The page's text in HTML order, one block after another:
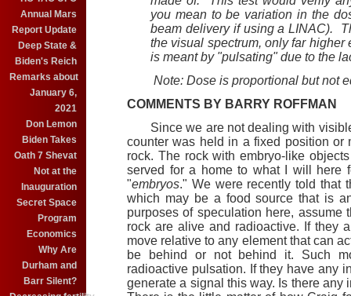
Annual Mars
Report Update
Deep State &
Biden's Reich
Remarks about
January 6,
2021
Don Lemon
Biden Takes
Oath 7 Shevat
Not at the
Inauguration
Secret Space
Program
Economics
Why Are
Durham and
Barr Silent?
you mean to be variation in the
beam delivery if using a LINAC).
the visual spectrum, only far
is meant by "pulsating" due to the
Note: Dose is proportional but not
COMMENTS BY BARRY ROFFMAN
Since we are not dealing with
counter was held in a fixed position or
rock. The rock with embryo-like
served for a home to what I will here
"embryos." We were recently told that
which may be a food source that is
purposes of speculation here, assume
rock are alive and radioactive. If they
move relative to any element that can
be behind or not behind it. Such
radioactive pulsation. If they have any
generate a signal this way. Is there